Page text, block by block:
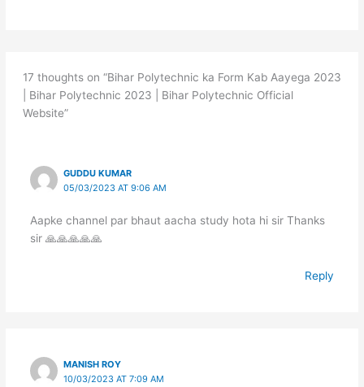
17 thoughts on “Bihar Polytechnic ka Form Kab Aayega 2023
| Bihar Polytechnic 2023 | Bihar Polytechnic Official
Website”
GUDDU KUMAR
05/03/2023 AT 9:06 AM
Aapke channel par bhaut aacha study hota hi sir Thanks
sir 🙏🙏🙏🙏🙏
Reply
MANISH ROY
10/03/2023 AT 7:09 AM